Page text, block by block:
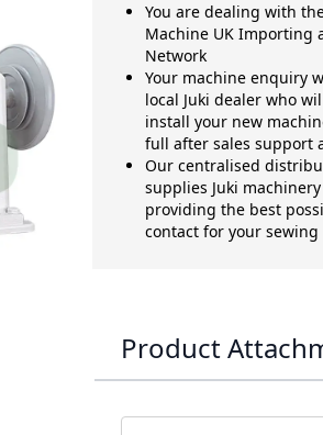
You are dealing with
Machine UK Importing
Network
Your machine enquiry
local Juki dealer who
install your new
full after sales support
Our centralised
supplies Juki
providing the best
contact for your
Product